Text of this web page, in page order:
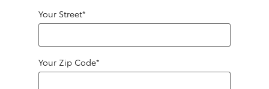
Your Street*
Your Zip Code*